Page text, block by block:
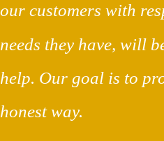
our customers with
needs they have, will
help. Our goal is to
honest way.